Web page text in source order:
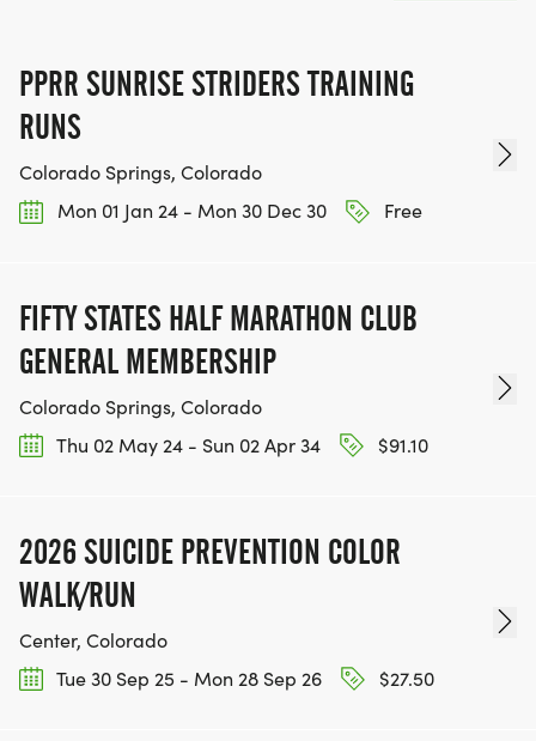
PPRR SUNRISE STRIDERS TRAINING
RUNS
Colorado Springs, Colorado
Mon 01 Jan 24 - Mon 30 Dec 30
Free
FIFTY STATES HALF MARATHON CLUB
GENERAL MEMBERSHIP
Colorado Springs, Colorado
Thu 02 May 24 - Sun 02 Apr 34
$91.10
2026 SUICIDE PREVENTION COLOR
WALK/RUN
Center, Colorado
Tue 30 Sep 25 - Mon 28 Sep 26
$27.50